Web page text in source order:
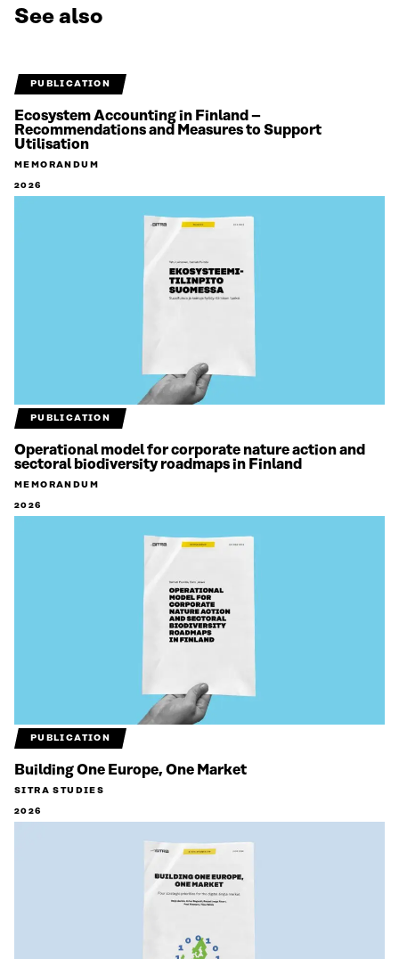
See also
PUBLICATION
Ecosystem Accounting in Finland –
Recommendations and Measures to Support
Utilisation
MEMORANDUM
2026
PUBLICATION
Operational model for corporate nature action and
sectoral biodiversity roadmaps in Finland
MEMORANDUM
2026
PUBLICATION
Building One Europe, One Market
SITRA STUDIES
2026